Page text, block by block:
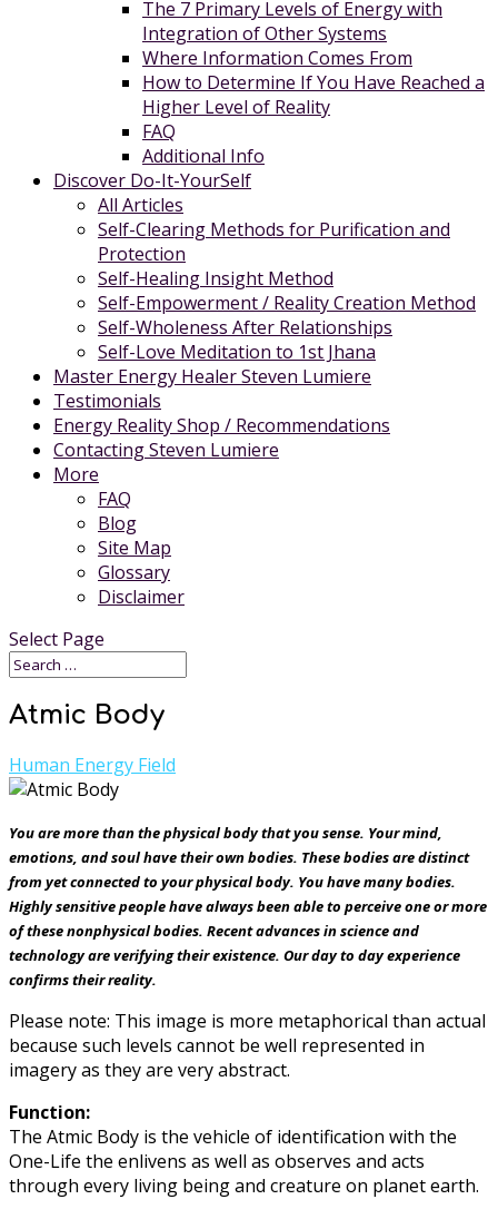
The 7 Primary Levels of Energy with
Integration of Other Systems
Where Information Comes From
How to Determine If You Have Reached a
Higher Level of Reality
FAQ
Additional Info
Discover Do-It-YourSelf
All Articles
Self-Clearing Methods for Purification and
Protection
Self-Healing Insight Method
Self-Empowerment / Reality Creation Method
Self-Wholeness After Relationships
Self-Love Meditation to 1st Jhana
Master Energy Healer Steven Lumiere
Testimonials
Energy Reality Shop / Recommendations
Contacting Steven Lumiere
More
FAQ
Blog
Site Map
Glossary
Disclaimer
Select Page
Atmic Body
Human Energy Field
You are more than the physical body that you sense. Your mind,
emotions, and soul have their own bodies. These bodies are distinct
from yet connected to your physical body. You have many bodies.
Highly sensitive people have always been able to perceive one or more
of these nonphysical bodies. Recent advances in science and
technology are verifying their existence. Our day to day experience
confirms their reality.
Please note: This image is more metaphorical than actual
because such levels cannot be well represented in
imagery as they are very abstract.
Function:
The Atmic Body is the vehicle of identification with the
One-Life the enlivens as well as observes and acts
through every living being and creature on planet earth.